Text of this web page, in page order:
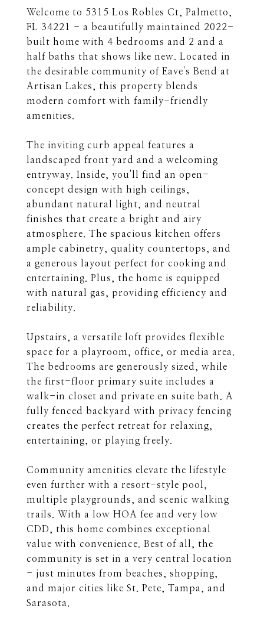
Welcome to 5315 Los Robles Ct, Palmetto,
FL 34221 - a beautifully maintained 2022-
built home with 4 bedrooms and 2 and a
half baths that shows like new. Located in
the desirable community of Eave's Bend at
Artisan Lakes, this property blends
modern comfort with family-friendly
amenities.
The inviting curb appeal features a
landscaped front yard and a welcoming
entryway. Inside, you'll find an open-
concept design with high ceilings,
abundant natural light, and neutral
finishes that create a bright and airy
atmosphere. The spacious kitchen offers
ample cabinetry, quality countertops, and
a generous layout perfect for cooking and
entertaining. Plus, the home is equipped
with natural gas, providing efficiency and
reliability.
Upstairs, a versatile loft provides flexible
space for a playroom, office, or media area.
The bedrooms are generously sized, while
the first-floor primary suite includes a
walk-in closet and private en suite bath. A
fully fenced backyard with privacy fencing
creates the perfect retreat for relaxing,
entertaining, or playing freely.
Community amenities elevate the lifestyle
even further with a resort-style pool,
multiple playgrounds, and scenic walking
trails. With a low HOA fee and very low
CDD, this home combines exceptional
value with convenience. Best of all, the
community is set in a very central location
- just minutes from beaches, shopping,
and major cities like St. Pete, Tampa, and
Sarasota.